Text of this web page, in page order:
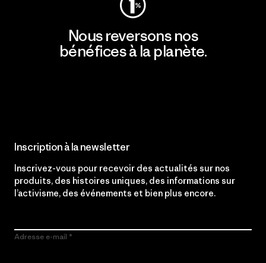
Nous reversons nos
bénéfices à la planète.
Inscription à la newsletter
Inscrivez-vous pour recevoir des actualités sur nos
produits, des histoires uniques, des informations sur
l’activisme, des événements et bien plus encore.
Adresse e-mail